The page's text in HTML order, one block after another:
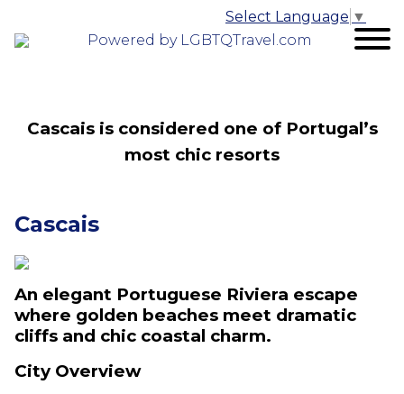
Powered by LGBTQTravel.com
Select Language ▼
Cascais is considered one of Portugal’s
most chic resorts
Cascais
An elegant Portuguese Riviera escape
where golden beaches meet dramatic
cliffs and chic coastal charm.
City Overview